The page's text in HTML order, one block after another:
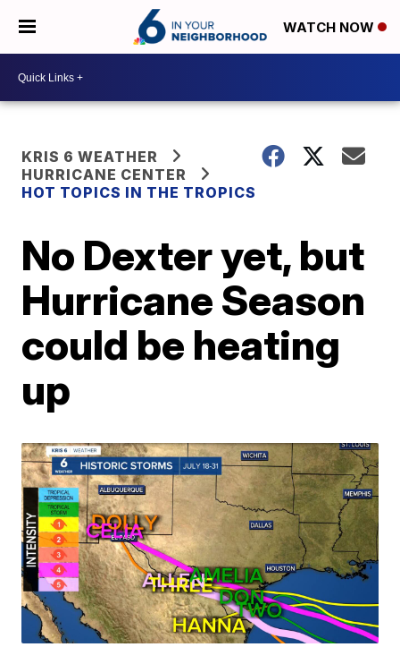
WATCH NOW
KRIS 6 WEATHER
HURRICANE CENTER
HOT TOPICS IN THE TROPICS
No Dexter yet, but
Hurricane Season
could be heating
up